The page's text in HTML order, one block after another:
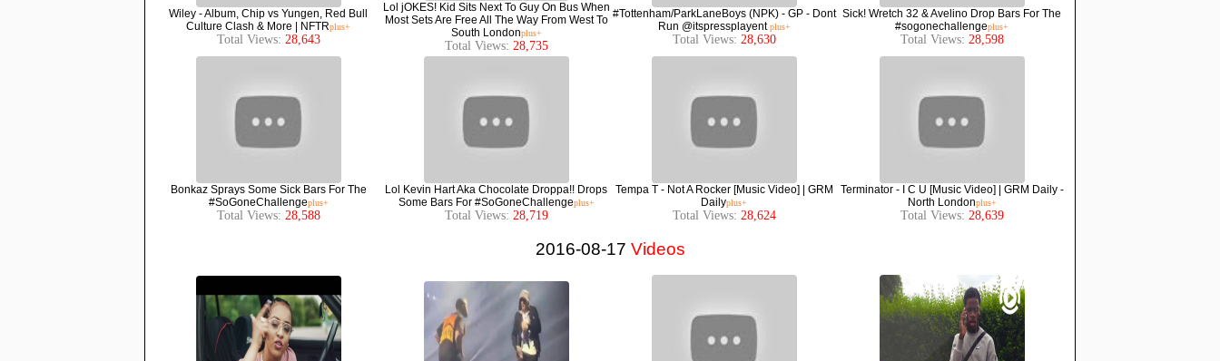
Wiley - Album, Chip vs Yungen, Red Bull
Culture Clash & More | NFTRplus+
Total Views: 28,643
Lol jOKES! Kid Sits Next To Guy On Bus When
Most Sets Are Free All The Way From West To
South Londonplus+
Total Views: 28,735
#Tottenham/ParkLaneBoys (NPK) - GP - Dont
Run @itspressplayentplus+
Total Views: 28,630
Sick! Wretch 32 & Avelino Drop Bars For The
#sogonechallengeplus+
Total Views: 28,598
Bonkaz Sprays Some Sick Bars For The
#SoGoneChallengeplus+
Total Views: 28,588
Lol Kevin Hart Aka Chocolate Droppa!! Drops
Some Bars For #SoGoneChallengeplus+
Total Views: 28,719
Tempa T - Not A Rocker [Music Video] | GRM
Dailyplus+
Total Views: 28,624
Terminator - I C U [Music Video] | GRM Daily -
North Londonplus+
Total Views: 28,639
2016-08-17 Videos